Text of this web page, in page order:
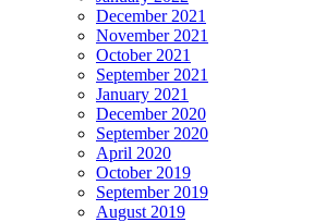
December 2021
November 2021
October 2021
September 2021
January 2021
December 2020
September 2020
April 2020
October 2019
September 2019
August 2019